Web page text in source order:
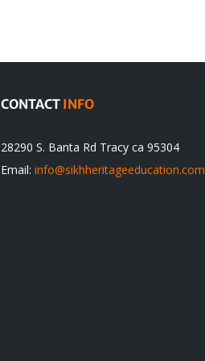
CONTACT INFO
28290 S. Banta Rd Tracy ca 95304
Email: info@sikhheritageeducation.com